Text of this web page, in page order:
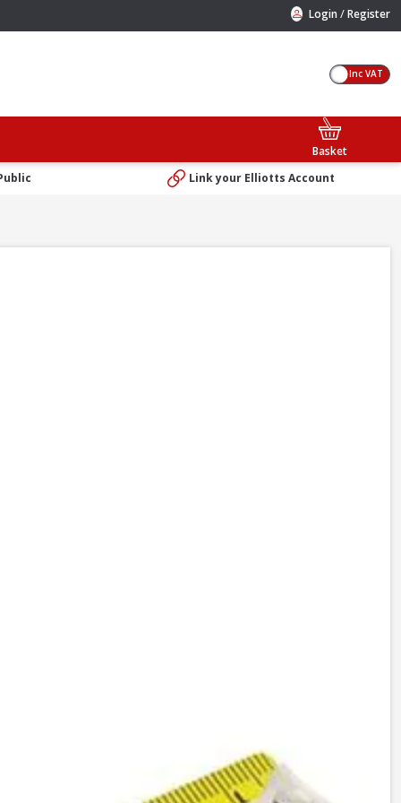
Login /Register
Inc VAT
Basket
Link your Elliotts Account